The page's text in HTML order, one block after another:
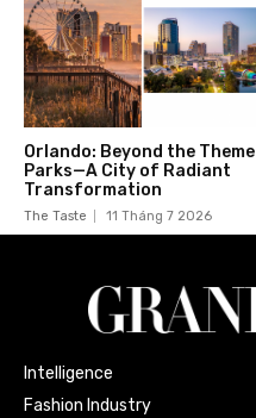
Orlando: Beyond the Theme
Parks—A City of Radiant
Transformation
The Taste 11 Tháng 7 2026
Intelligence
Fashion Industry